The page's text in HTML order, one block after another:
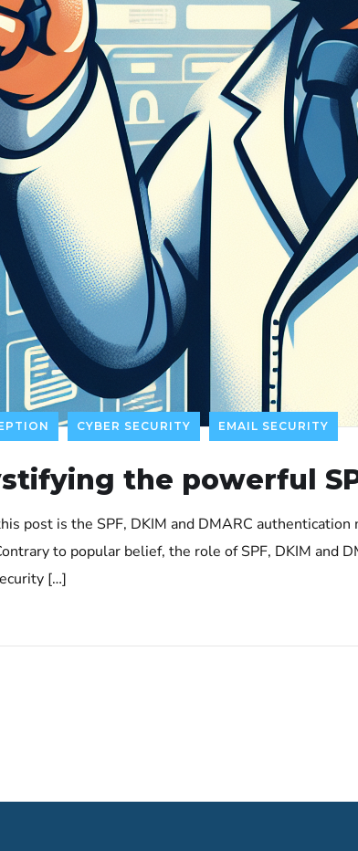
CYBER SECURITY EMAIL SECURITY
the powerful
post is the SPF, DKIM and DMARC
to popular belief, the role of SPF, DKIM and
[…]